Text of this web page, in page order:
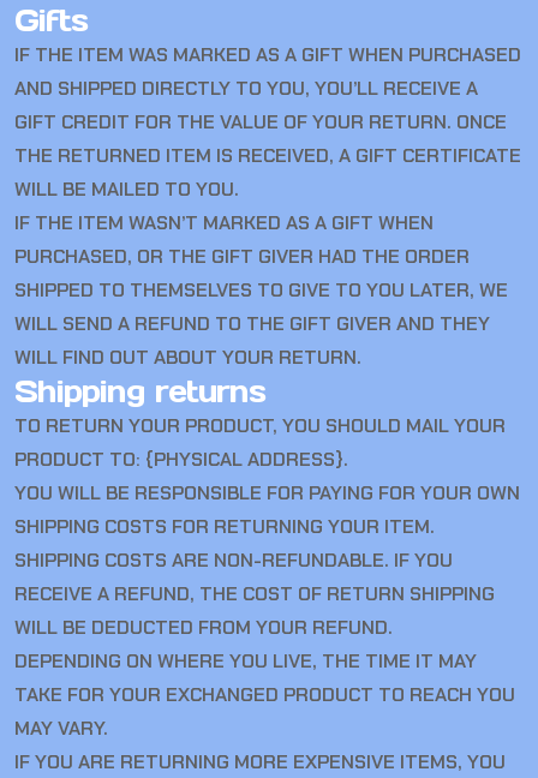
Gifts
IF THE ITEM WAS MARKED AS A GIFT WHEN PURCHASED
AND SHIPPED DIRECTLY TO YOU, YOU’LL RECEIVE A
GIFT CREDIT FOR THE VALUE OF YOUR RETURN. ONCE
THE RETURNED ITEM IS RECEIVED, A GIFT CERTIFICATE
WILL BE MAILED TO YOU.
IF THE ITEM WASN’T MARKED AS A GIFT WHEN
PURCHASED, OR THE GIFT GIVER HAD THE ORDER
SHIPPED TO THEMSELVES TO GIVE TO YOU LATER, WE
WILL SEND A REFUND TO THE GIFT GIVER AND THEY
WILL FIND OUT ABOUT YOUR RETURN.
Shipping returns
TO RETURN YOUR PRODUCT, YOU SHOULD MAIL YOUR
PRODUCT TO: {PHYSICAL ADDRESS}.
YOU WILL BE RESPONSIBLE FOR PAYING FOR YOUR OWN
SHIPPING COSTS FOR RETURNING YOUR ITEM.
SHIPPING COSTS ARE NON-REFUNDABLE. IF YOU
RECEIVE A REFUND, THE COST OF RETURN SHIPPING
WILL BE DEDUCTED FROM YOUR REFUND.
DEPENDING ON WHERE YOU LIVE, THE TIME IT MAY
TAKE FOR YOUR EXCHANGED PRODUCT TO REACH YOU
MAY VARY.
IF YOU ARE RETURNING MORE EXPENSIVE ITEMS, YOU